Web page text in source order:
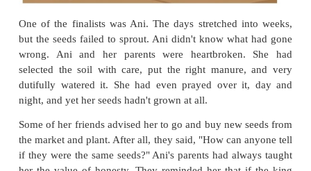
pot, prepared some soil and sowed their seeds.
kingdom was excited. They were allanxiousto